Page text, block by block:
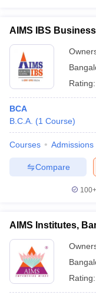
AIMS IBS
Rating:
BCA
B.C.A. (1 Course)
Courses Admissions
Compare
100+
AIMS Institutes,
Rating: